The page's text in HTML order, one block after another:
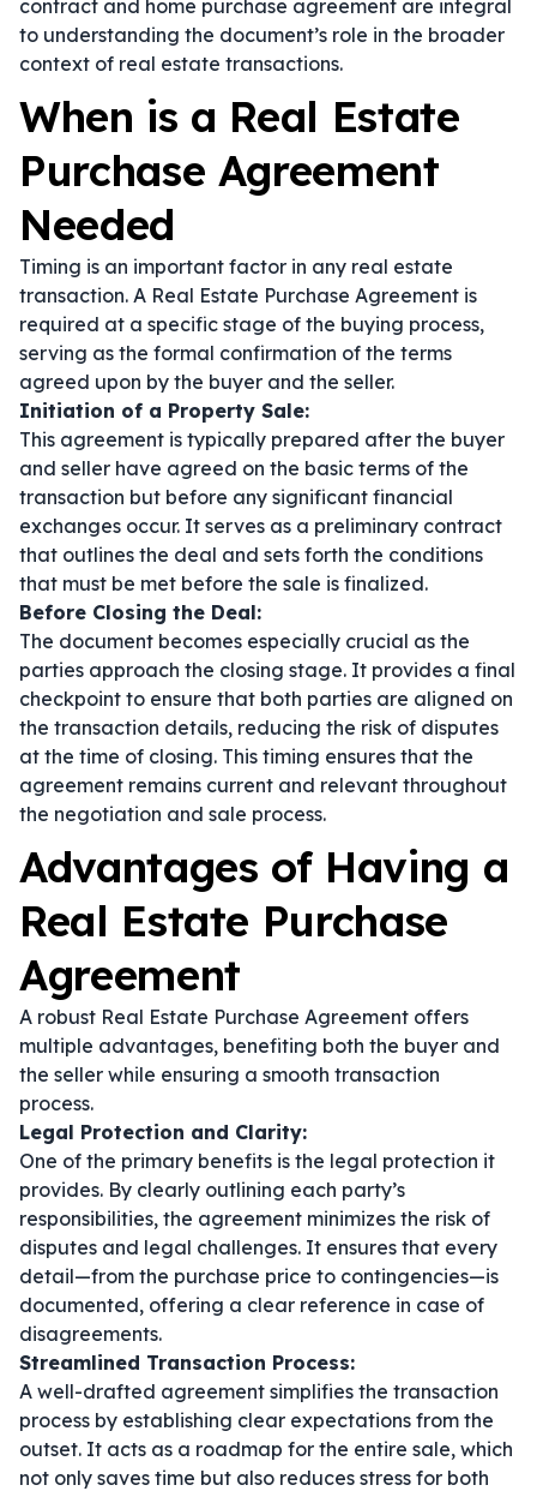
contract and home purchase agreement are integral
to understanding the document’s role in the broader
context of real estate transactions.
When is a Real Estate
Purchase Agreement
Needed
Timing is an important factor in any real estate
transaction. A Real Estate Purchase Agreement is
required at a specific stage of the buying process,
serving as the formal confirmation of the terms
agreed upon by the buyer and the seller.
Initiation of a Property Sale:
This agreement is typically prepared after the buyer
and seller have agreed on the basic terms of the
transaction but before any significant financial
exchanges occur. It serves as a preliminary contract
that outlines the deal and sets forth the conditions
that must be met before the sale is finalized.
Before Closing the Deal:
The document becomes especially crucial as the
parties approach the closing stage. It provides a final
checkpoint to ensure that both parties are aligned on
the transaction details, reducing the risk of disputes
at the time of closing. This timing ensures that the
agreement remains current and relevant throughout
the negotiation and sale process.
Advantages of Having a
Real Estate Purchase
Agreement
A robust Real Estate Purchase Agreement offers
multiple advantages, benefiting both the buyer and
the seller while ensuring a smooth transaction
process.
Legal Protection and Clarity:
One of the primary benefits is the legal protection it
provides. By clearly outlining each party’s
responsibilities, the agreement minimizes the risk of
disputes and legal challenges. It ensures that every
detail—from the purchase price to contingencies—is
documented, offering a clear reference in case of
disagreements.
Streamlined Transaction Process:
A well-drafted agreement simplifies the transaction
process by establishing clear expectations from the
outset. It acts as a roadmap for the entire sale, which
not only saves time but also reduces stress for both